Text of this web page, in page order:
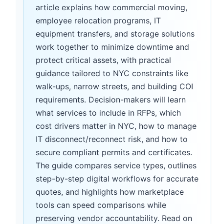
article explains how commercial moving,
employee relocation programs, IT
equipment transfers, and storage solutions
work together to minimize downtime and
protect critical assets, with practical
guidance tailored to NYC constraints like
walk-ups, narrow streets, and building COI
requirements. Decision-makers will learn
what services to include in RFPs, which
cost drivers matter in NYC, how to manage
IT disconnect/reconnect risk, and how to
secure compliant permits and certificates.
The guide compares service types, outlines
step-by-step digital workflows for accurate
quotes, and highlights how marketplace
tools can speed comparisons while
preserving vendor accountability. Read on